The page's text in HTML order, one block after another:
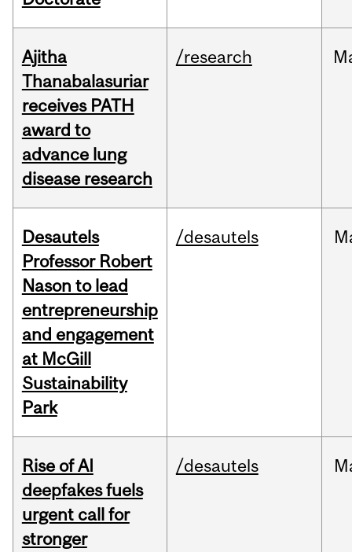
Ajitha
Thanabalasuriar
receives PATH
award to
advance lung
disease research
/research
Desautels
Professor Robert
Nason to lead
entrepreneurship
and engagement
at McGill
Sustainability
Park
/desautels
Rise of AI
deepfakes fuels
urgent call for
stronger
/desautels